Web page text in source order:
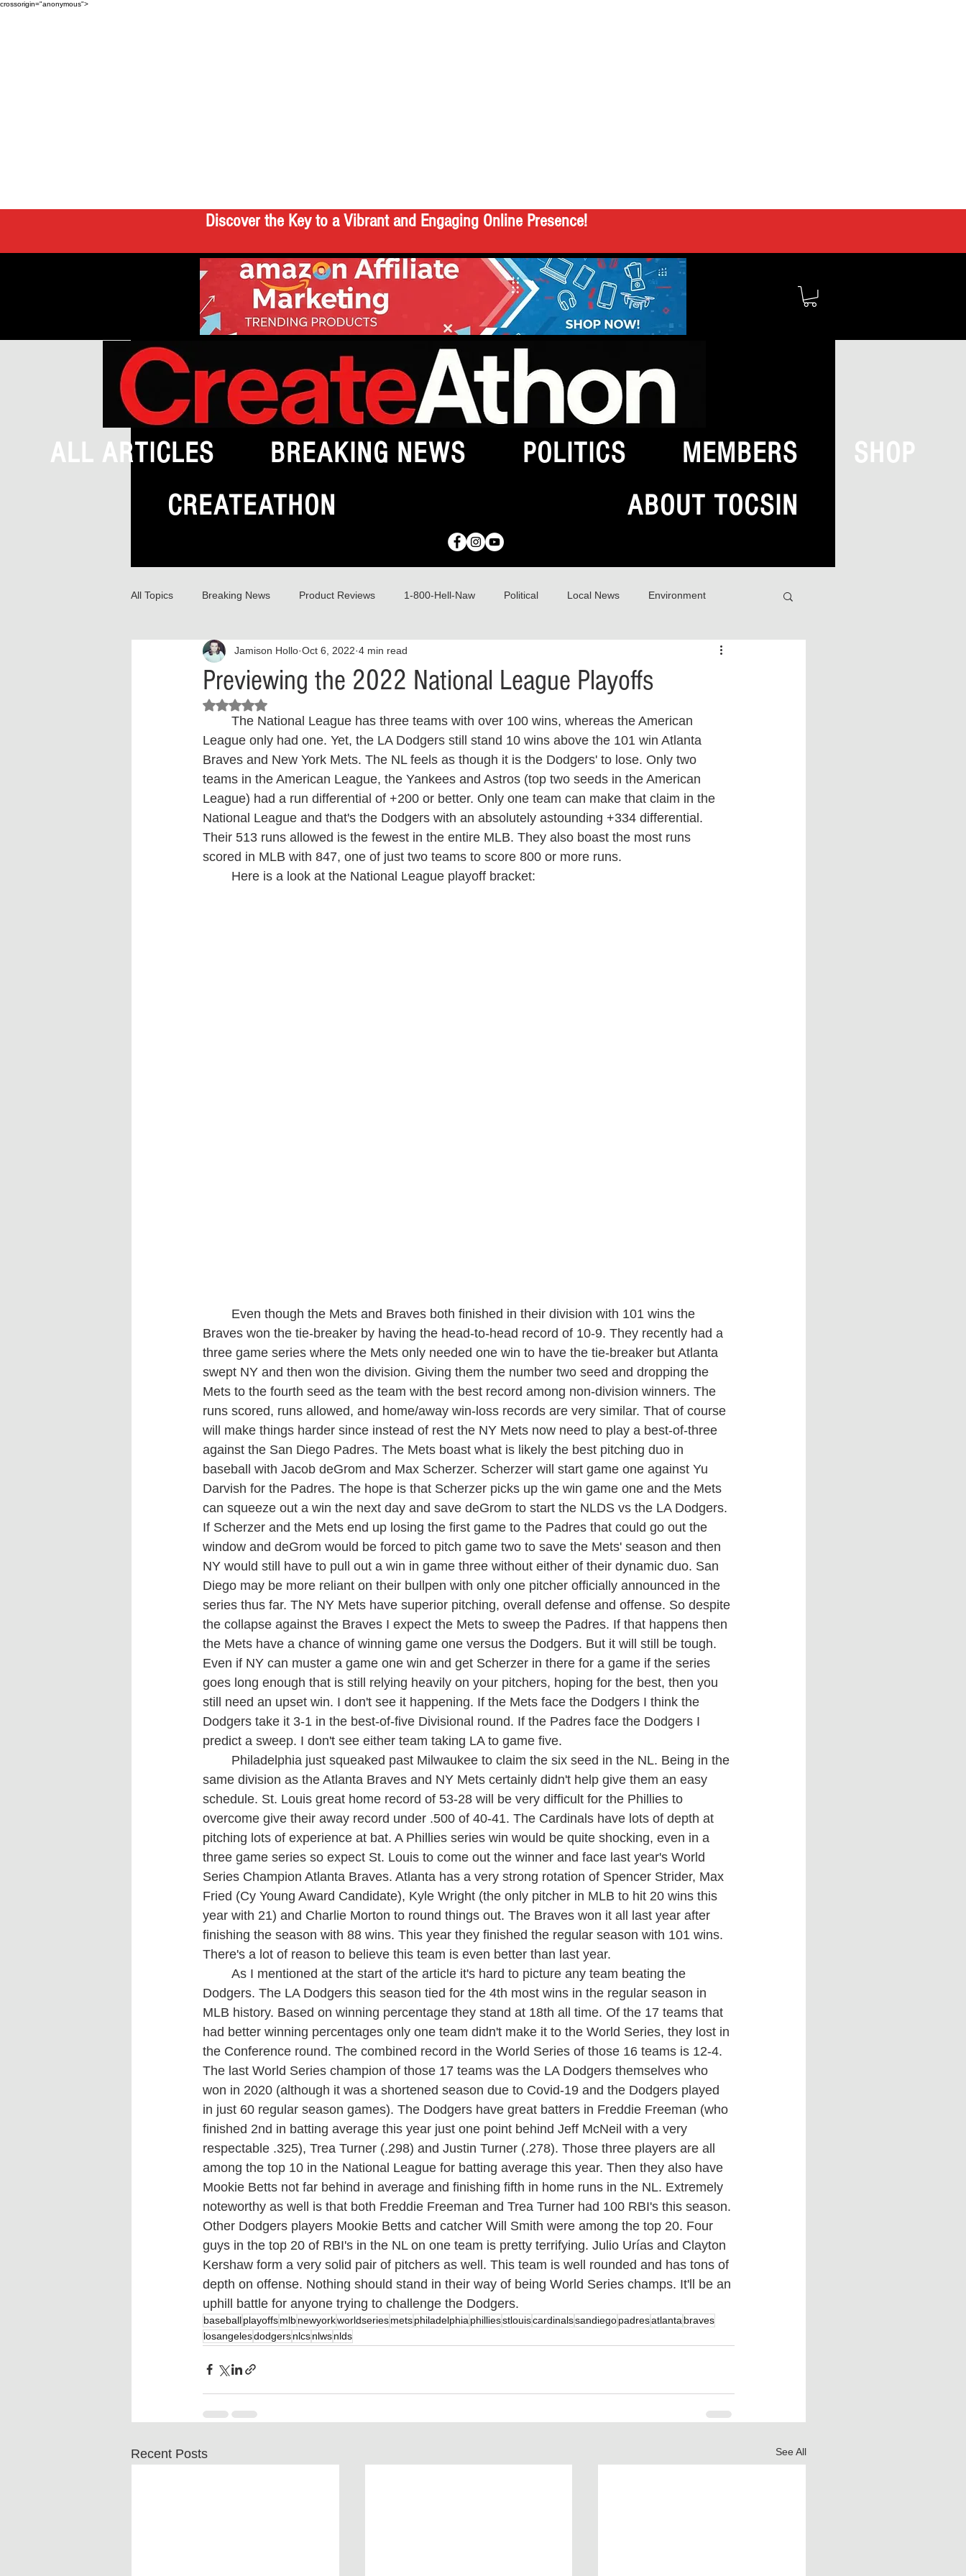
crossorigin="anonymous">
Discover the Key to a Vibrant and Engaging Online Presence!
ALL ARTICLES BREAKING NEWS POLITICS MEMBERS
SHOP
CREATEATHON
ABOUT TOCSIN
All Topics Breaking News Product Reviews 1-800-Hell-Naw Political Local News Environment
What to Watch? Opinion Health & Wellness COVID-19
Criminal Justice Reform
Police Brutality Racism Relationships Travel Entertainment Artificial Intelligence (AI)
Crypto and Blockchain Personal Finances
Previewing the 2022 National League Playoffs
Jamison Hollo Oct 6, 2022 4 min read
Rated NaN out of 5 stars.
League only had one. Yet, the LA Dodgers still stand 10 wins above the 101 win Atlanta
Braves and New York Mets. The NL feels as though it is the Dodgers' to lose. Only two
teams in the American League, the Yankees and Astros (top two seeds in the American
League) had a run differential of +200 or better. Only one team can make that claim in the
National League and that's the Dodgers with an absolutely astounding +334 differential.
Their 513 runs allowed is the fewest in the entire MLB. They also boast the most runs
scored in MLB with 847, one of just two teams to score 800 or more runs.
	Here is a look at the National League playoff bracket:
Braves won the tie-breaker by having the head-to-head record of 10-9. They recently had a
three game series where the Mets only needed one win to have the tie-breaker but Atlanta
swept NY and then won the division. Giving them the number two seed and dropping the
Mets to the fourth seed as the team with the best record among non-division winners. The
runs scored, runs allowed, and home/away win-loss records are very similar. That of course
will make things harder since instead of rest the NY Mets now need to play a best-of-three
against the San Diego Padres. The Mets boast what is likely the best pitching duo in
baseball with Jacob deGrom and Max Scherzer. Scherzer will start game one against Yu
Darvish for the Padres. The hope is that Scherzer picks up the win game one and the Mets
can squeeze out a win the next day and save deGrom to start the NLDS vs the LA Dodgers.
If Scherzer and the Mets end up losing the first game to the Padres that could go out the
window and deGrom would be forced to pitch game two to save the Mets' season and then
NY would still have to pull out a win in game three without either of their dynamic duo. San
Diego may be more reliant on their bullpen with only one pitcher officially announced in the
series thus far. The NY Mets have superior pitching, overall defense and offense. So despite
the collapse against the Braves I expect the Mets to sweep the Padres. If that happens then
the Mets have a chance of winning game one versus the Dodgers. But it will still be tough.
Even if NY can muster a game one win and get Scherzer in there for a game if the series
goes long enough that is still relying heavily on your pitchers, hoping for the best, then you
still need an upset win. I don't see it happening. If the Mets face the Dodgers I think the
Dodgers take it 3-1 in the best-of-five Divisional round. If the Padres face the Dodgers I
predict a sweep. I don't see either team taking LA to game five.
same division as the Atlanta Braves and NY Mets certainly didn't help give them an easy
schedule. St. Louis great home record of 53-28 will be very difficult for the Phillies to
overcome give their away record under .500 of 40-41. The Cardinals have lots of depth at
pitching lots of experience at bat. A Phillies series win would be quite shocking, even in a
three game series so expect St. Louis to come out the winner and face last year's World
Series Champion Atlanta Braves. Atlanta has a very strong rotation of Spencer Strider, Max
Fried (Cy Young Award Candidate), Kyle Wright (the only pitcher in MLB to hit 20 wins this
year with 21) and Charlie Morton to round things out. The Braves won it all last year after
finishing the season with 88 wins. This year they finished the regular season with 101 wins.
There's a lot of reason to believe this team is even better than last year.
Dodgers. The LA Dodgers this season tied for the 4th most wins in the regular season in
MLB history. Based on winning percentage they stand at 18th all time. Of the 17 teams that
had better winning percentages only one team didn't make it to the World Series, they lost in
the Conference round. The combined record in the World Series of those 16 teams is 12-4.
The last World Series champion of those 17 teams was the LA Dodgers themselves who
won in 2020 (although it was a shortened season due to Covid-19 and the Dodgers played
in just 60 regular season games). The Dodgers have great batters in Freddie Freeman (who
finished 2nd in batting average this year just one point behind Jeff McNeil with a very
respectable .325), Trea Turner (.298) and Justin Turner (.278). Those three players are all
among the top 10 in the National League for batting average this year. Then they also have
Mookie Betts not far behind in average and finishing fifth in home runs in the NL. Extremely
noteworthy as well is that both Freddie Freeman and Trea Turner had 100 RBI's this season.
Other Dodgers players Mookie Betts and catcher Will Smith were among the top 20. Four
guys in the top 20 of RBI's in the NL on one team is pretty terrifying. Julio Urías and Clayton
Kershaw form a very solid pair of pitchers as well. This team is well rounded and has tons of
depth on offense. Nothing should stand in their way of being World Series champs. It'll be an
uphill battle for anyone trying to challenge the Dodgers.
baseballplayoffsmlbnewyorkworldseriesmetsphiladelphia philliesstlouiscardinalssandiegopadresatlanta braves
losangelesdodgersnlcsnlwsnlds
Recent Posts See All